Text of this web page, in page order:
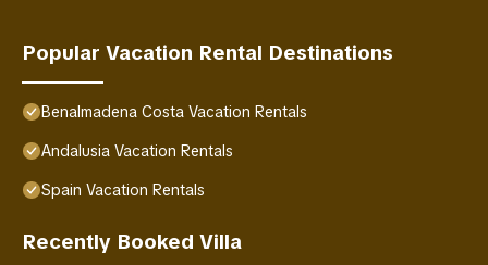
Popular Vacation Rental Destinations
Benalmadena Costa Vacation Rentals
Andalusia Vacation Rentals
Spain Vacation Rentals
Recently Booked Villa